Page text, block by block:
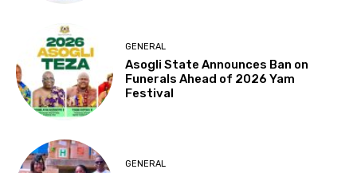
GENERAL
Asogli State Announces Ban on
Funerals Ahead of 2026 Yam
Festival
GENERAL